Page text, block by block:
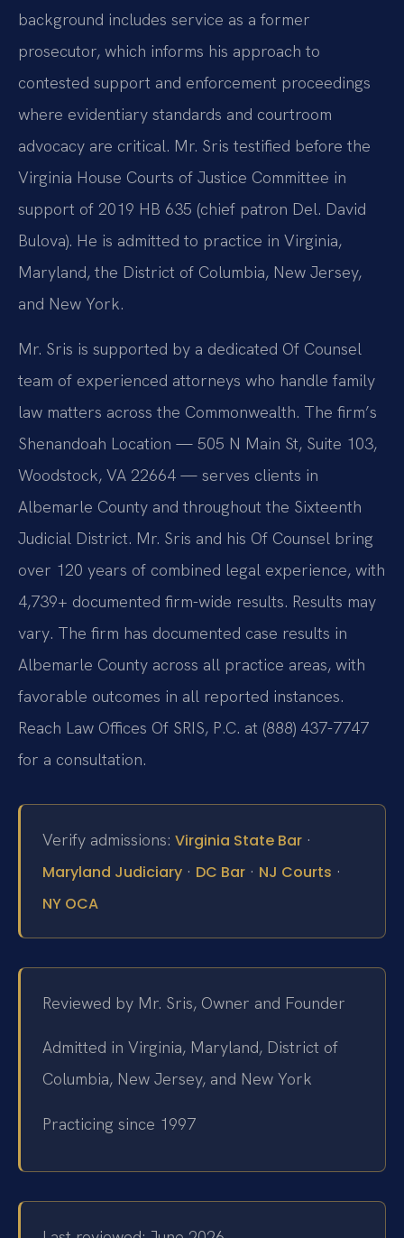
background includes service as a former
prosecutor, which informs his approach to
contested support and enforcement proceedings
where evidentiary standards and courtroom
advocacy are critical. Mr. Sris testified before the
Virginia House Courts of Justice Committee in
support of 2019 HB 635 (chief patron Del. David
Bulova). He is admitted to practice in Virginia,
Maryland, the District of Columbia, New Jersey,
and New York.
Mr. Sris is supported by a dedicated Of Counsel
team of experienced attorneys who handle family
law matters across the Commonwealth. The firm’s
Shenandoah Location — 505 N Main St, Suite 103,
Woodstock, VA 22664 — serves clients in
Albemarle County and throughout the Sixteenth
Judicial District. Mr. Sris and his Of Counsel bring
over 120 years of combined legal experience, with
4,739+ documented firm-wide results. Results may
vary. The firm has documented case results in
Albemarle County across all practice areas, with
favorable outcomes in all reported instances.
Reach Law Offices Of SRIS, P.C. at (888) 437-7747
for a consultation.
Verify admissions: Virginia State Bar ·
Maryland Judiciary · DC Bar · NJ Courts ·
NY OCA
Reviewed by Mr. Sris, Owner and Founder
Admitted in Virginia, Maryland, District of
Columbia, New Jersey, and New York
Practicing since 1997